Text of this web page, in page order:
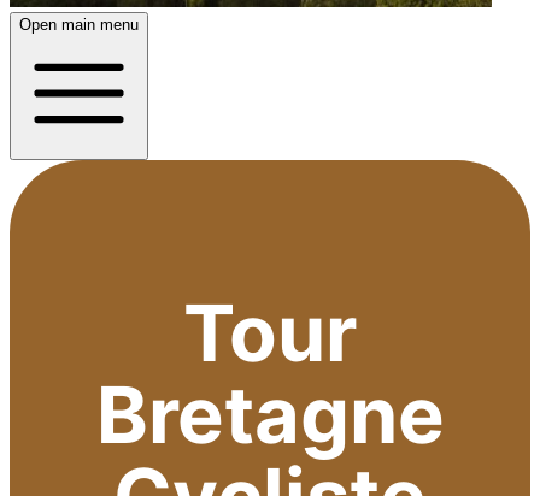
Open main menu
Tour
Bretagne